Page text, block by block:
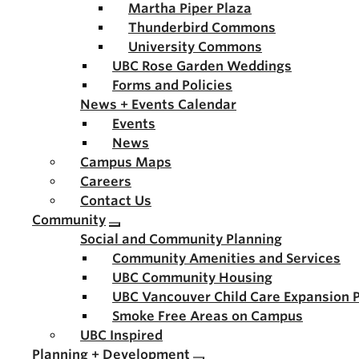
Martha Piper Plaza
Thunderbird Commons
University Commons
UBC Rose Garden Weddings
Forms and Policies
News + Events Calendar
Events
News
Campus Maps
Careers
Contact Us
Community
Social and Community Planning
Community Amenities and Services
UBC Community Housing
UBC Vancouver Child Care Expansion
Smoke Free Areas on Campus
UBC Inspired
Planning + Development